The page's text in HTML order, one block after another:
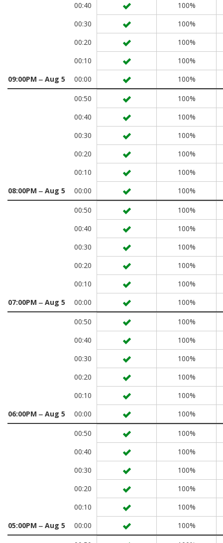
00:40
100%
00:30
100%
00:20
100%
00:10
100%
09:00PM ‒ Aug 5
00:00 100%
00:50
100%
00:40
100%
00:30
100%
00:20
100%
00:10
100%
08:00PM ‒ Aug 5
00:00 100%
00:50
100%
00:40
100%
00:30
100%
00:20
100%
00:10
100%
07:00PM ‒ Aug 5
00:00 100%
00:50
100%
00:40
100%
00:30
100%
00:20
100%
00:10
100%
06:00PM ‒ Aug 5
00:00 100%
00:50
100%
00:40
100%
00:30
100%
00:20
100%
00:10
100%
05:00PM ‒ Aug 5
00:00 100%